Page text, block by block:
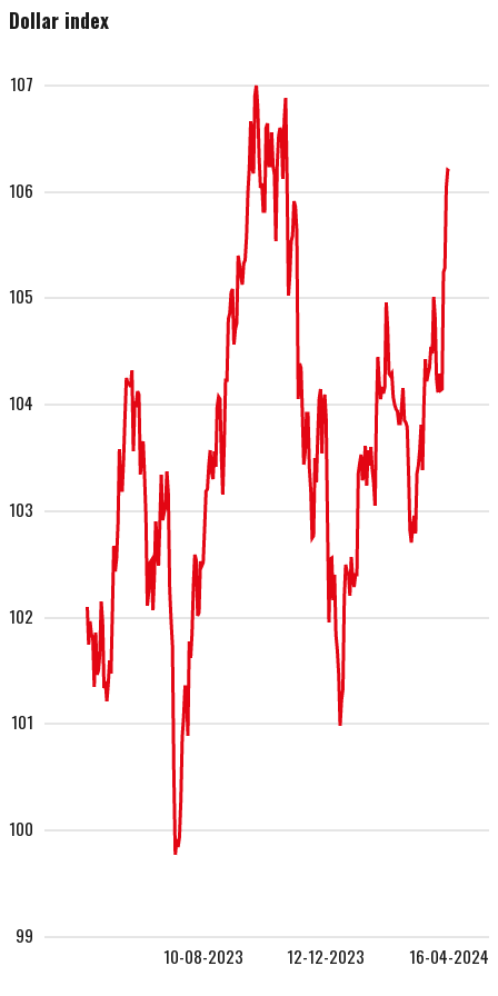
Dollar index
16-04-2024
12-12-2023
10-08-2023
99
100
101
102
103
104
105
106
107